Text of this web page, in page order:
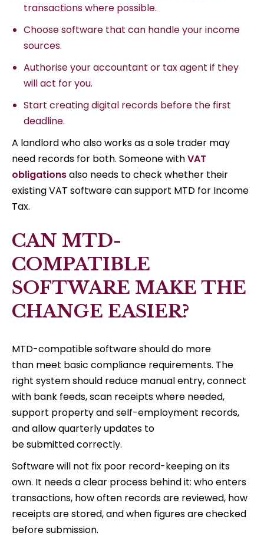
transactions where possible.
Choose software that can handle your income
sources.
Authorise your accountant or tax agent if they
will act for you.
Start creating digital records before the first
deadline.
A landlord who also works as a sole trader may
need records for both. Someone withVAT
obligationsalso needs to check whether their
existing VAT software can support MTD for Income
Tax.
CAN MTD-
COMPATIBLE
SOFTWARE MAKE THE
CHANGE EASIER?
MTD-compatible software should do more
than meet basic compliance requirements. The
right system should reduce manual entry, connect
with bank feeds, scan receipts where needed,
support property and self-employment records,
and allow quarterly updates to
be submitted correctly.
Software will not fix poor record-keeping on its
own. It needs a clear process behind it: who enters
transactions, how often records are reviewed, how
receipts are stored, and when figures are checked
before submission.